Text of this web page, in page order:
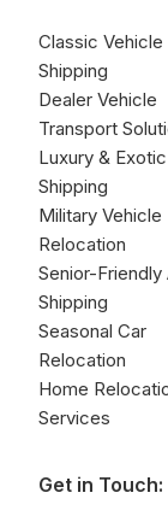
Classic Vehicle
Shipping
Dealer Vehicle
Transport
Luxury &
Shipping
Military Vehicle
Relocation
Senior-Friendly
Shipping
Seasonal Car
Relocation
Home
Services
Get in Touch: